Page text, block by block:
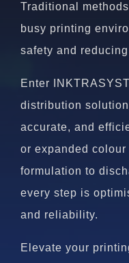
Traditional
busy printing
safety and
Enter
distribution
accurate, and
or expanded
formulation to
every step is
and reliability.
Elevate your